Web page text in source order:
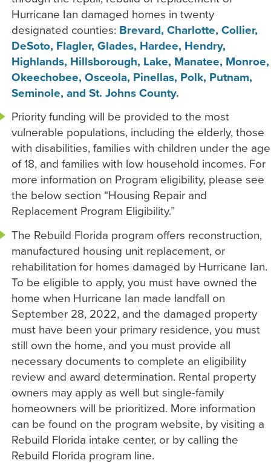
Hurricane Ian damaged homes in twenty
designated counties: Brevard, Charlotte, Collier,
DeSoto, Flagler, Glades, Hardee, Hendry,
Highlands, Hillsborough, Lake, Manatee, Monroe,
Okeechobee, Osceola, Pinellas, Polk, Putnam,
Seminole, and St. Johns County.
Priority funding will be provided to the most
vulnerable populations, including the elderly, those
with disabilities, families with children under the age
of 18, and families with low household incomes. For
more information on Program eligibility, please see
the below section “Housing Repair and
Replacement Program Eligibility.”
The Rebuild Florida program offers reconstruction,
manufactured housing unit replacement, or
rehabilitation for homes damaged by Hurricane Ian.
To be eligible to apply, you must have owned the
home when Hurricane Ian made landfall on
September 28, 2022, and the damaged property
must have been your primary residence, you must
still own the home, and you must provide all
necessary documents to complete an eligibility
review and award determination. Rental property
owners may apply as well but single-family
homeowners will be prioritized. More information
can be found on the program website, by visiting a
Rebuild Florida intake center, or by calling the
Rebuild Florida program line.